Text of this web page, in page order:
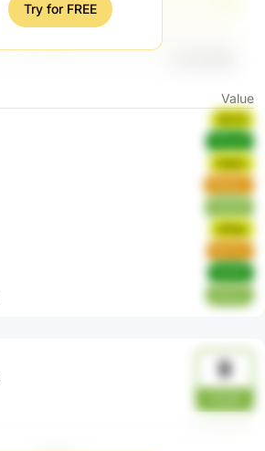
Try for FREE
Value
QlC4I
iOgSz
wfhgr
9